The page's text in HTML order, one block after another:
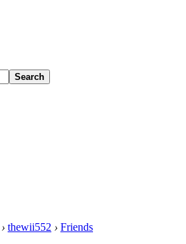
Search
› thewii552 › Friends